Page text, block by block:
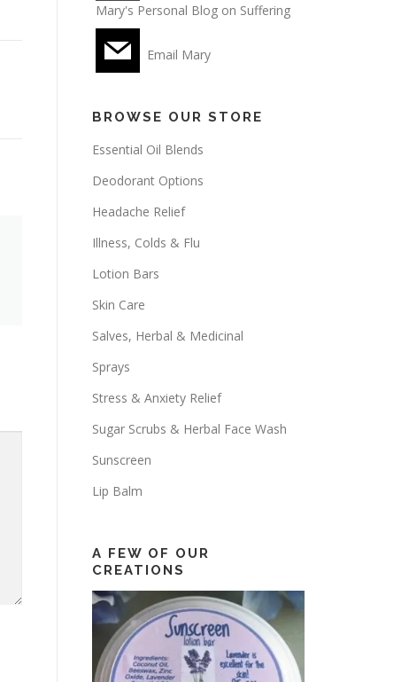
Mary's Personal Blog on Suffering
Email Mary
BROWSE OUR STORE
Essential Oil Blends
Deodorant Options
Headache Relief
Illness, Colds & Flu
Lotion Bars
Skin Care
Salves, Herbal & Medicinal
Sprays
Stress & Anxiety Relief
Sugar Scrubs & Herbal Face Wash
Sunscreen
Lip Balm
A FEW OF OUR
CREATIONS